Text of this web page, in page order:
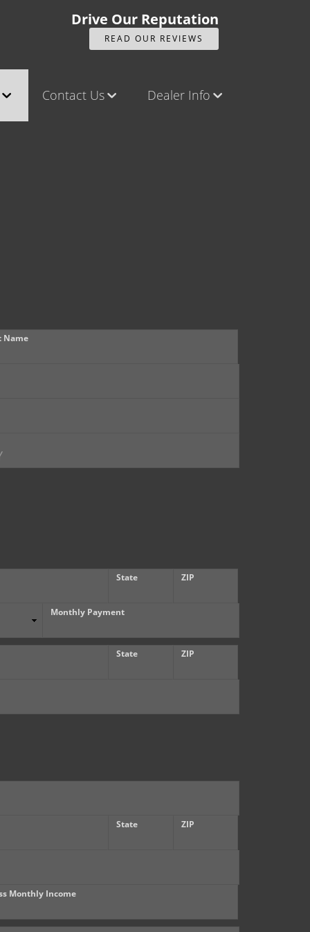
Drive Our Reputation
READ OUR REVIEWS
Contact Us
Contact Us
Dealer Info
Our Reviews
Name
State ZIP
Monthly Payment
State ZIP
State ZIP
Monthly Income